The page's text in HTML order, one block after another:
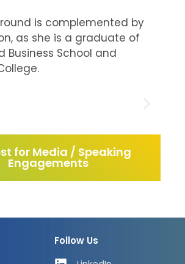
is complemented by
as she is a graduate of
Business School and
for Media / Speaking
Engagements
Follow Us